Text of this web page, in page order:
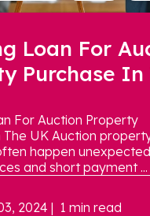
Loan For
Purchase In
For Auction Property
The UK Auction
happen
and short payment ...
2024 | 1 min read